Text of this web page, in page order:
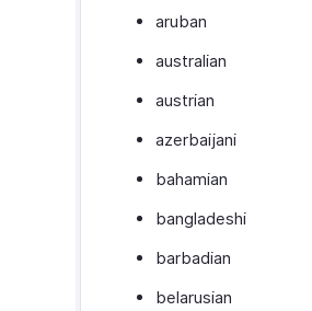
aruban
australian
austrian
azerbaijani
bahamian
bangladeshi
barbadian
belarusian